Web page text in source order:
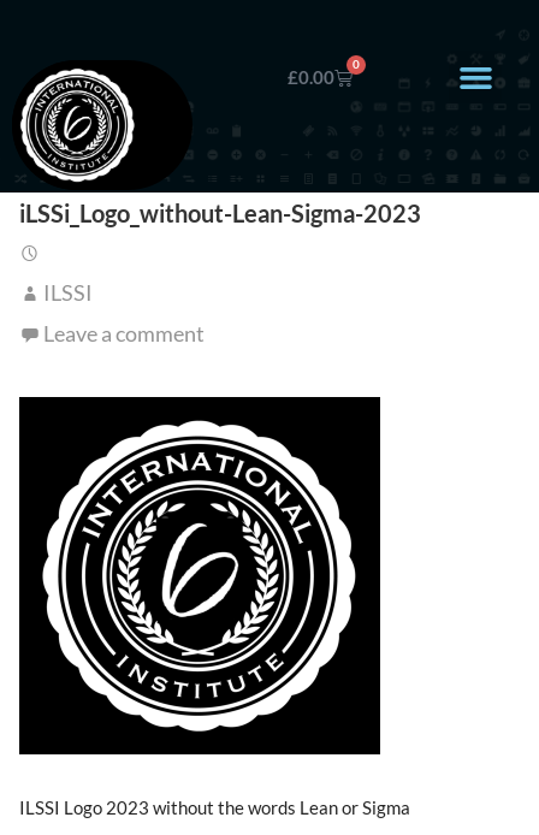
£0.00
0
iLSSi_Logo_without-Lean-Sigma-2023
ILSSI
Leave a comment
ILSSI Logo 2023 without the words Lean or Sigma